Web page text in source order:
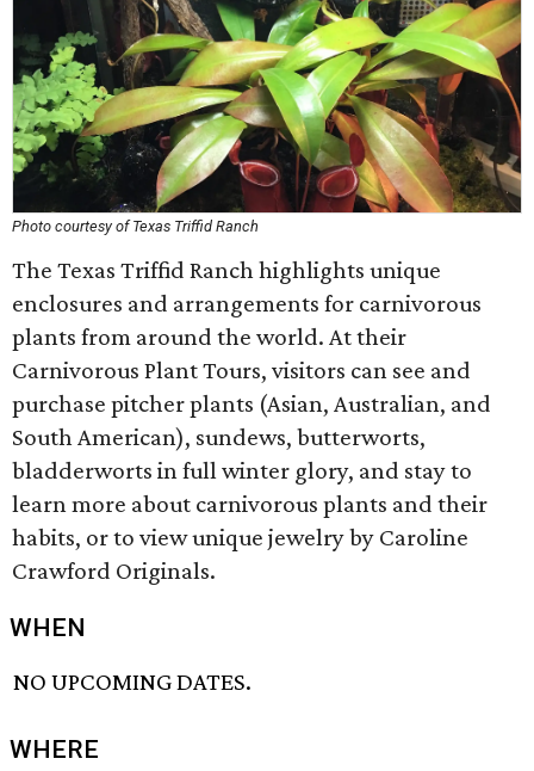
Photo courtesy of Texas Triffid Ranch
The Texas Triffid Ranch highlights unique
enclosures and arrangements for carnivorous
plants from around the world. At their
Carnivorous Plant Tours, visitors can see and
purchase pitcher plants (Asian, Australian, and
South American), sundews, butterworts,
bladderworts in full winter glory, and stay to
learn more about carnivorous plants and their
habits, or to view unique jewelry by Caroline
Crawford Originals.
WHEN
NO UPCOMING DATES.
WHERE